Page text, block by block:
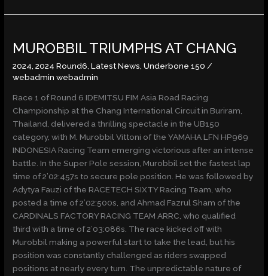
MUROBBIL TRIUMPHS AT CHANG
2024 ,2024 Round6 ,Latest News ,Underbone 150 /
webadmin webadmin
Race 1 of Round 6 IDEMITSU FIM Asia Road Racing
Championship at the Chang International Circuit in Buriram,
Thailand, delivered a thrilling spectacle in the UB150
category, with M. Murobbil Vittoni of the YAMAHA LFN HP969
INDONESIA Racing Team emerging victorious after an intense
battle. In the Super Pole session, Murobbil set the fastest lap
time of 2’02:457s to secure pole position. He was followed by
Adytya Fauzi of the RACETECH SIXTY Racing Team, who
posted a time of 2’02:500s, and Ahmad Fazrul Sham of the
CARDINALS FACTORY RACING TEAM ARRC, who qualified
third with a time of 2’03:086s. The race kicked off with
Murobbil making a powerful start to take the lead, but his
position was constantly challenged as riders swapped
positions at nearly every turn. The unpredictable nature of
TRIUMPHS
CHANG